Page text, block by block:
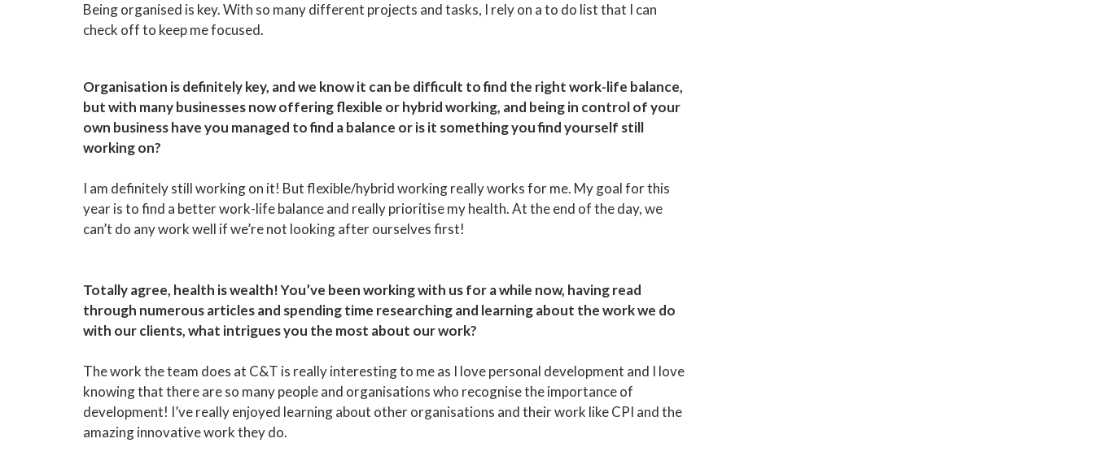
Being organised is key. With so many different projects and tasks, I rely on a to do list that I can
check off to keep me focused.
Organisation is definitely key, and we know it can be difficult to find the right work-life balance,
but with many businesses now offering flexible or hybrid working, and being in control of your
own business have you managed to find a balance or is it something you find yourself still
working on?
I am definitely still working on it! But flexible/hybrid working really works for me. My goal for this
year is to find a better work-life balance and really prioritise my health. At the end of the day, we
can’t do any work well if we’re not looking after ourselves first!
Totally agree, health is wealth! You’ve been working with us for a while now, having read
through numerous articles and spending time researching and learning about the work we do
with our clients, what intrigues you the most about our work?
The work the team does at C&T is really interesting to me as I love personal development and I love
knowing that there are so many people and organisations who recognise the importance of
development! I’ve really enjoyed learning about other organisations and their work like CPI and the
amazing innovative work they do.